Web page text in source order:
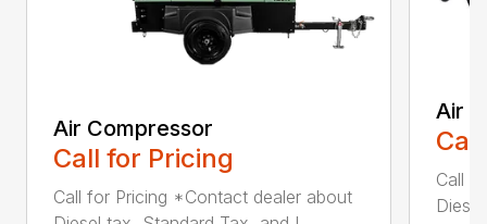
Air Compressor
Call for Pricing
Call for Pricing *Contact dealer about
Air
Call